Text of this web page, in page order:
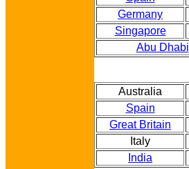
Germany
Singapore
Abu Dhabi
Australia
Spain
Great Britain
Italy
India